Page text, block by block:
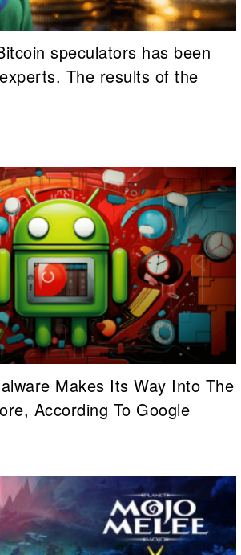
speculators has been
The results of the
Makes Its Way Into The
According To Google